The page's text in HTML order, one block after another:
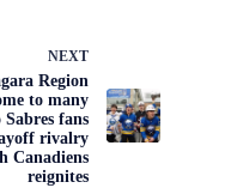
NEXT
Region
to many
fans
rivalry
Canadiens
reignites